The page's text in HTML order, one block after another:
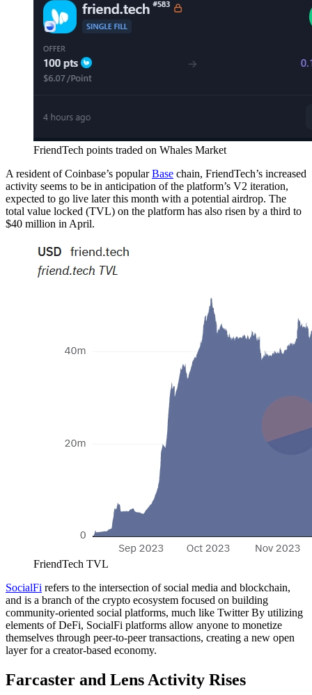
FriendTech points traded on Whales Market
A resident of Coinbase’s popularBase chain, FriendTech’s increased
activity seems to be in anticipation of the platform’s V2 iteration,
expected to go live later this month with a potential airdrop. The
total value locked (TVL) on the platform has also risen by a third to
$40 million in April.
FriendTech TVL
SocialFi refers to the intersection of social media and blockchain,
and is a branch of the crypto ecosystem focused on building
community-oriented social platforms, much like Twitter By utilizing
elements of DeFi, SocialFi platforms allow anyone to monetize
themselves through peer-to-peer transactions, creating a new open
layer for a creator-based economy.
Farcaster and Lens Activity Rises